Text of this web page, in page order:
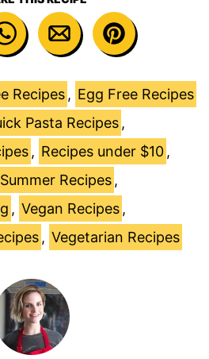
Recipes , Egg Free Recipes
Pasta Recipes ,
, Recipes under $10 ,
Summer Recipes ,
, Vegan Recipes ,
, Vegetarian Recipes